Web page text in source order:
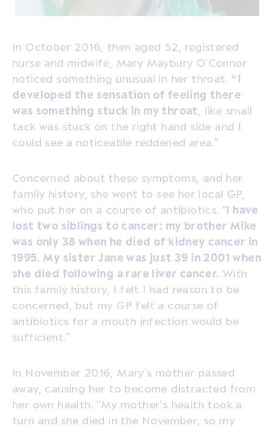
In October 2016, then aged 52, registered
nurse and midwife, Mary Maybury O’Connor
noticed something unusual in her throat. “I
developed the sensation of feeling there
was something stuck in my throat , like small
tack was stuck on the right hand side and I
could see a noticeable reddened area.”
Concerned about these symptoms, and her
family history, she went to see her local GP,
who put her on a course of antibiotics. “I have
lost two siblings to cancer: my brother Mike
was only 38 when he died of kidney cancer in
1995. My sister Jane was just 39 in 2001 when
she died following a rare liver cancer. With
this family history, I felt I had reason to be
concerned, but my GP felt a course of
antibiotics for a mouth infection would be
sufficient.”
In November 2016, Mary’s mother passed
away, causing her to become distracted from
her own health. “My mother’s health took a
turn and she died in the November, so my